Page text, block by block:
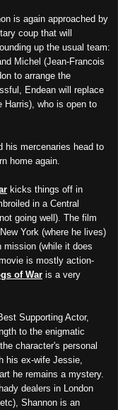
is again approached by
coup that will
up the usual team:
Michel (Jean-Francois
to arrange the
, Endean will
replace
Harris), who is open to
his mercenaries head to
home again.
kicks things off in
in a Central
going well). The film
York (where he lives)
mission (while it does
is mostly action-
of War is a very
Supporting Actor,
to the enigmatic
the character's personal
his ex-wife Jessie,
he remains a mystery.
dealers in London
Shannon is an